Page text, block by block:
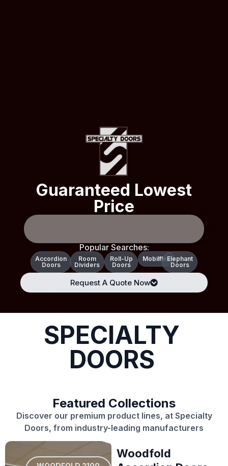
Guaranteed Lowest
Price
Popular Searches:
Accordion
Doors
Room
Dividers
Roll-Up
Doors
MobilflexElephant
Doors
Request A Quote Now
SPECIALTY
DOORS
Featured Collections
Discover our premium product lines, at Specialty
Doors, from industry-leading manufacturers
Woodfold